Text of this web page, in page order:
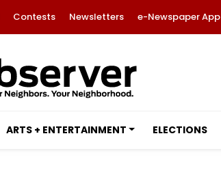
Contests Newsletters e-Newspaper App
ARTS + ENTERTAINMENT ELECTIONS